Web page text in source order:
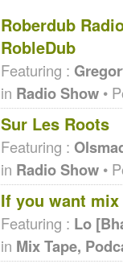
Roberdub
RobleDub
Featuring :
in Radio Show •
Sur Les Roots
Featuring :
in Radio Show •
If you want
Featuring : Lo
in Mix Tape,